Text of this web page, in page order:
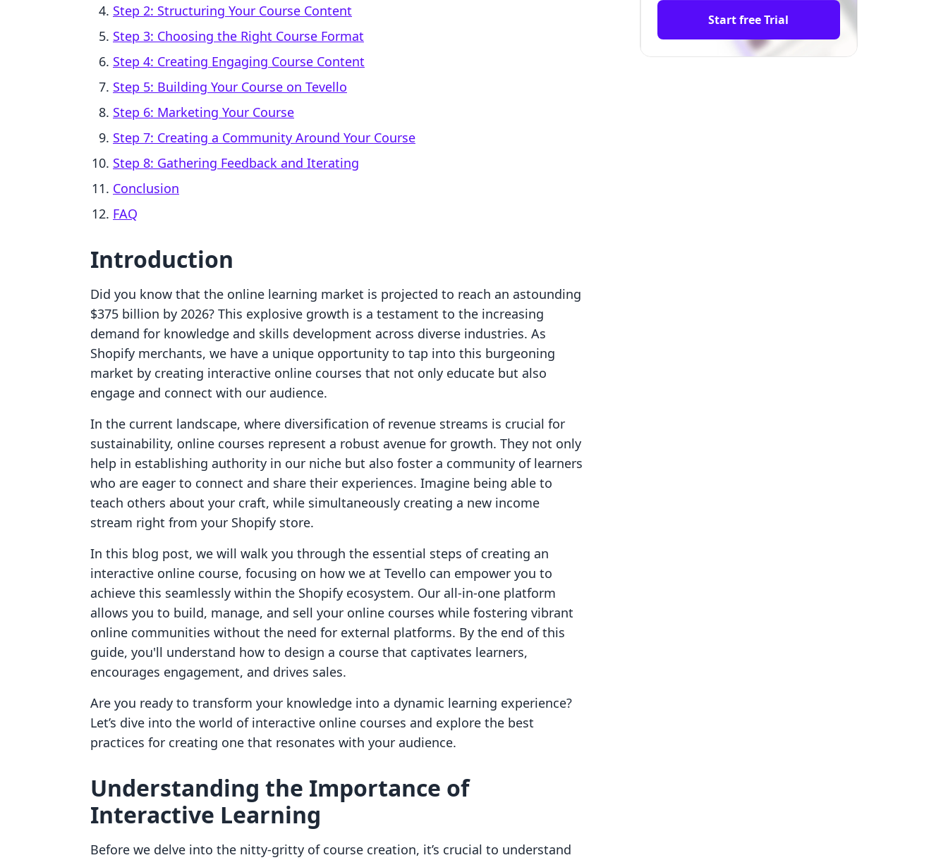
Step 2: Structuring Your Course Content
Step 3: Choosing the Right Course Format
Step 4: Creating Engaging Course Content
Step 5: Building Your Course on Tevello
Step 6: Marketing Your Course
Step 7: Creating a Community Around Your Course
Step 8: Gathering Feedback and Iterating
Conclusion
FAQ
Introduction
Did you know that the online learning market is projected to reach an astounding
$375 billion by 2026? This explosive growth is a testament to the increasing
demand for knowledge and skills development across diverse industries. As
Shopify merchants, we have a unique opportunity to tap into this burgeoning
market by creating interactive online courses that not only educate but also
engage and connect with our audience.
In the current landscape, where diversification of revenue streams is crucial for
sustainability, online courses represent a robust avenue for growth. They not only
help in establishing authority in our niche but also foster a community of learners
who are eager to connect and share their experiences. Imagine being able to
teach others about your craft, while simultaneously creating a new income
stream right from your Shopify store.
In this blog post, we will walk you through the essential steps of creating an
interactive online course, focusing on how we at Tevello can empower you to
achieve this seamlessly within the Shopify ecosystem. Our all-in-one platform
allows you to build, manage, and sell your online courses while fostering vibrant
online communities without the need for external platforms. By the end of this
guide, you'll understand how to design a course that captivates learners,
encourages engagement, and drives sales.
Are you ready to transform your knowledge into a dynamic learning experience?
Let’s dive into the world of interactive online courses and explore the best
practices for creating one that resonates with your audience.
Understanding the Importance of
Interactive Learning
Before we delve into the nitty-gritty of course creation, it’s crucial to understand
Start free Trial